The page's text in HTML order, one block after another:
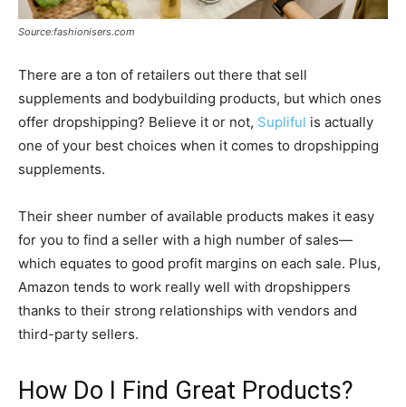
Source:fashionisers.com
There are a ton of retailers out there that sell
supplements and bodybuilding products, but which ones
offer dropshipping? Believe it or not, Supliful is actually
one of your best choices when it comes to dropshipping
supplements.
Their sheer number of available products makes it easy
for you to find a seller with a high number of sales—
which equates to good profit margins on each sale. Plus,
Amazon tends to work really well with dropshippers
thanks to their strong relationships with vendors and
third-party sellers.
How Do I Find Great Products?